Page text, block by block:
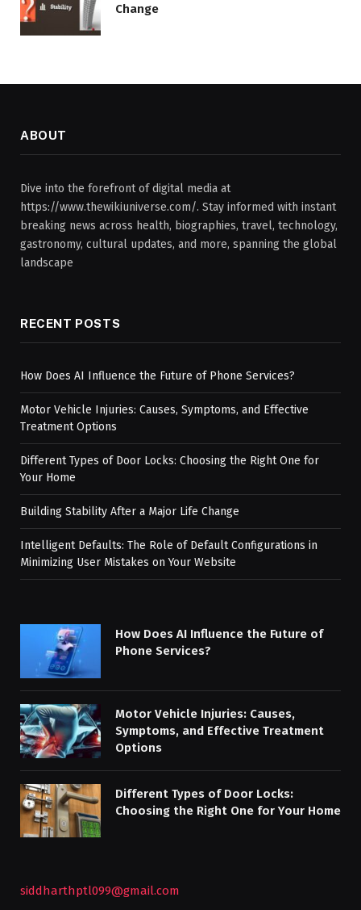
Change
ABOUT
Dive into the forefront of digital media at
https://www.thewikiuniverse.com/. Stay informed with instant
breaking news across health, biographies, travel, technology,
gastronomy, cultural updates, and more, spanning the global
landscape
RECENT POSTS
How Does AI Influence the Future of Phone Services?
Motor Vehicle Injuries: Causes, Symptoms, and Effective
Treatment Options
Different Types of Door Locks: Choosing the Right One for
Your Home
Building Stability After a Major Life Change
Intelligent Defaults: The Role of Default Configurations in
Minimizing User Mistakes on Your Website
How Does AI Influence the Future of
Phone Services?
Motor Vehicle Injuries: Causes,
Symptoms, and Effective Treatment
Options
Different Types of Door Locks:
Choosing the Right One for Your Home
siddharthptl099@gmail.com